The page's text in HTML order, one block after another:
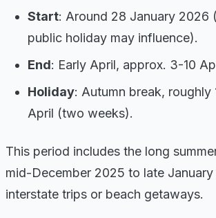
Start: Around 28 January 2026
public holiday may influence).
End: Early April, approx. 3-10
Holiday: Autumn break, roughly
April (two weeks).
This period includes the long
mid-December 2025 to late
interstate trips or beach getaways.